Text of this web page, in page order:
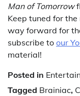
Man of Tomorrow
Keep tuned for
way forward for
subscribe to our
material!
Posted in
Tagged Brainiac,